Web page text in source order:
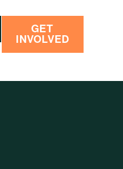
GET
INVOLVED